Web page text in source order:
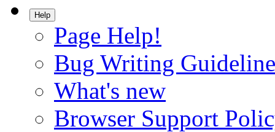
Help
Page Help!
Bug Writing
What's new
Browser Support